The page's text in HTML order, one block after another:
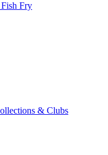
Fry
& Clubs